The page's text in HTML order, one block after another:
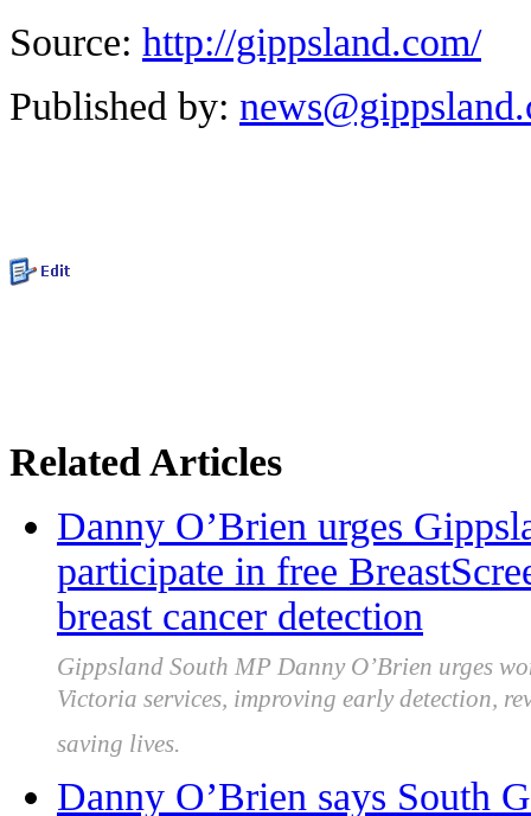
Source: http://gippsland.com/
Published by:
Related Articles
Danny O’Brien urges
participate in free
breast cancer detection
Gippsland South MP Danny O’Brien urges
Victoria services, improving early detection,
saving lives.
Danny O’Brien says South